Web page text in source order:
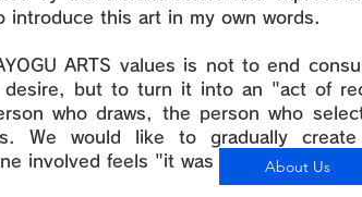
introduce this art in my own words.
ARTS values is not to end
desire, but to turn it into an "act of
who draws, the person who
We would like to gradually
involved feels "it was worth doing."
About Us